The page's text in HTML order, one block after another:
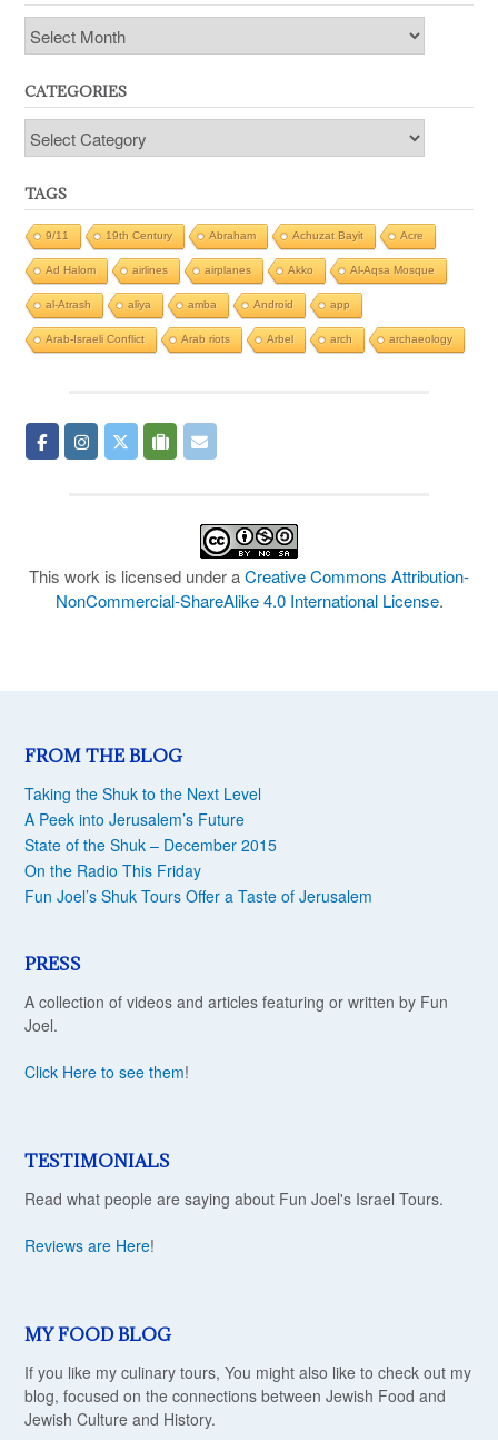
Archives
CATEGORIES
Categories
TAGS
9/11 19th Century Abraham Achuzat Bayit Acre
Ad Halom airlines airplanes Akko Al-Aqsa Mosque
al-Atrash aliya amba Android app
Arab-Israeli Conflict Arab riots Arbel arch archaeology
This work is licensed under aCreative Commons Attribution-
NonCommercial-ShareAlike 4.0 International License.
FROM THE BLOG
Taking the Shuk to the Next Level
A Peek into Jerusalem’s Future
State of the Shuk – December 2015
On the Radio This Friday
Fun Joel’s Shuk Tours Offer a Taste of Jerusalem
PRESS
A collection of videos and articles featuring or written by Fun
Joel.
Click Here to see them!
TESTIMONIALS
Read what people are saying about Fun Joel's Israel Tours.
Reviews are Here!
MY FOOD BLOG
If you like my culinary tours, You might also like to check out my
blog, focused on the connections between Jewish Food and
Jewish Culture and History.